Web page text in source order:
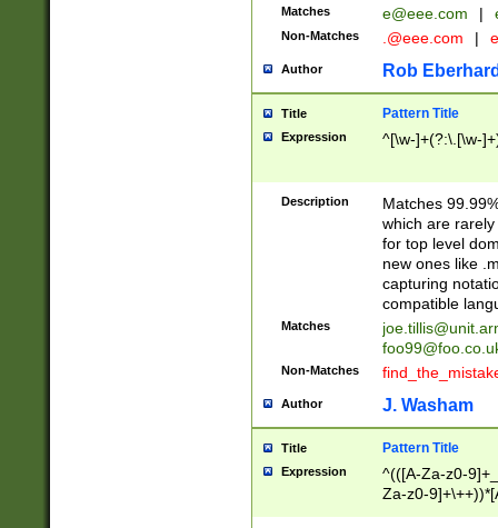
Matches e@eee.com |
Non-Matches .@eee.com |
Author Rob
Title Pattern Title
Expression ^[\w-]+(?:\.[\w-
Description
Matches
which are
for top level
new ones like
capturing
compatible
Matches
Non-Matches
Author J. Washam
Title Pattern Title
Expression
^(([A-Za-z0-
Za-z0-
zA-Z]{2,6}$